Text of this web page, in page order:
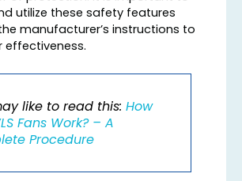
utilize these safety features
manufacturer’s instructions to
effectiveness.
like to read this:How
Fans Work? – A
Procedure